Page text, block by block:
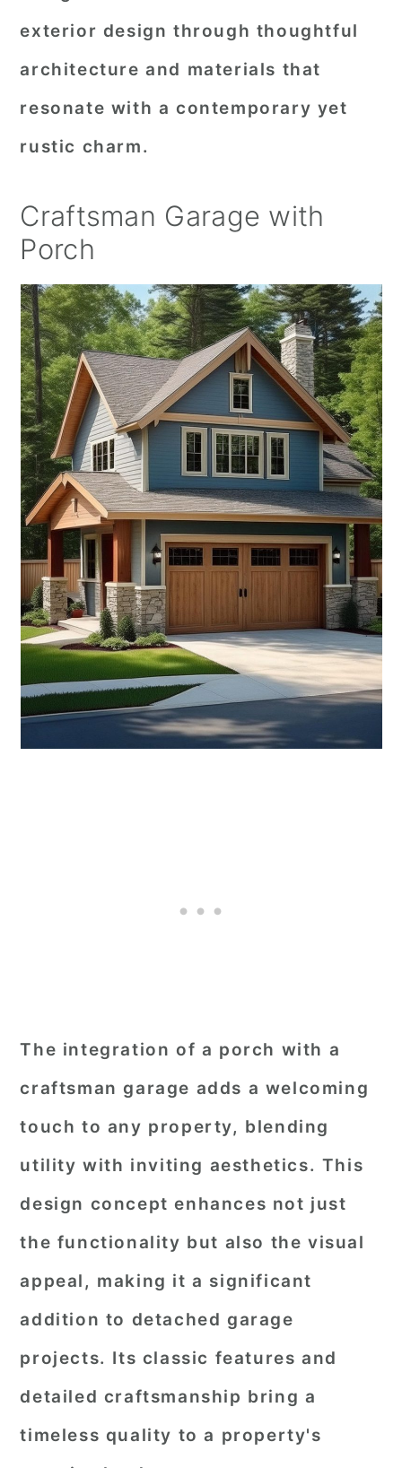
exterior design through thoughtful
architecture and materials that
resonate with a contemporary yet
rustic charm.
Craftsman Garage with
Porch
The integration of a porch with a
craftsman garage adds a welcoming
touch to any property, blending
utility with inviting aesthetics. This
design concept enhances not just
the functionality but also the visual
appeal, making it a significant
addition to detached garage
projects. Its classic features and
detailed craftsmanship bring a
timeless quality to a property's